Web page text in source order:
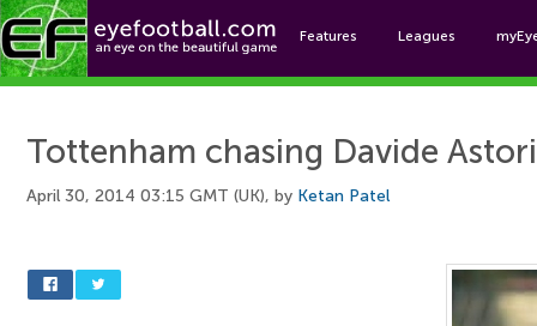
Features Leagues
Tottenham chasing Davide Astori
April 30, 2014 03:15 GMT (UK), by Ketan Patel